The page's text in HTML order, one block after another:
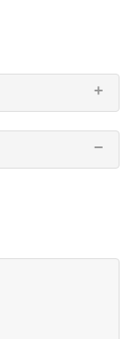
at this